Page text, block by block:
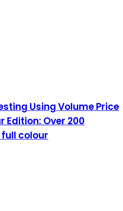
Using Volume Price
Edition: Over 200
colour